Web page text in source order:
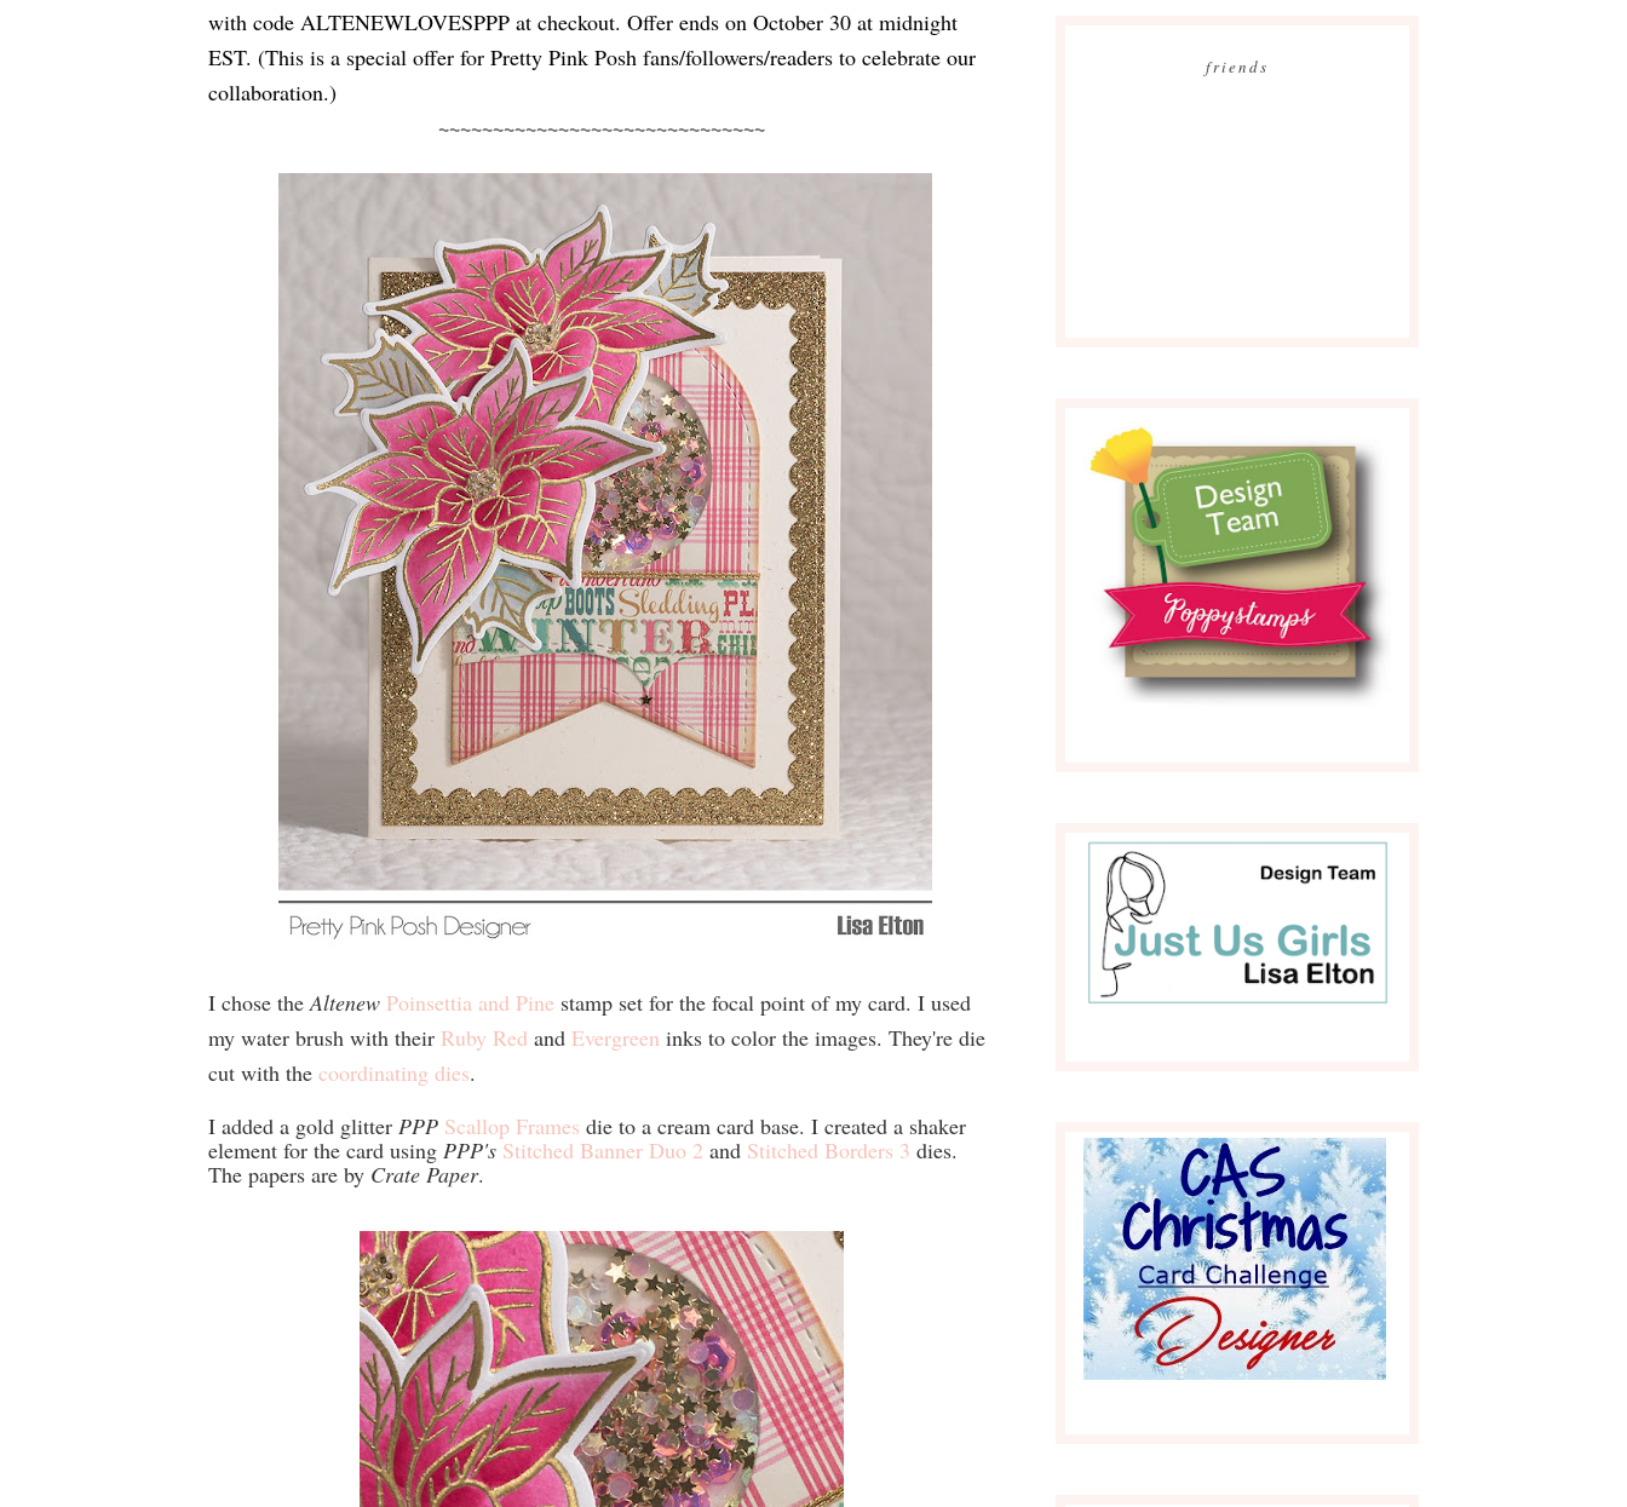
with code ALTENEWLOVESPPP at checkout. Offer ends on October 30 at midnight
EST. (This is a special offer for Pretty Pink Posh fans/followers/readers to celebrate our
collaboration.)
~~~~~~~~~~~~~~~~~~~~~~~~~~~~~~
I chose theAltenew Poinsettia and Pine stamp set for the focal point of my card. I used
my water brush with their Ruby Red and Evergreen inks to color the images. They're die
cut with the coordinating dies.
I added a gold glitter PPP Scallop Frames die to a cream card base. I created a shaker
element for the card using PPP's Stitched Banner Duo 2 and Stitched Borders 3 dies.
The papers are by Crate Paper.
friends